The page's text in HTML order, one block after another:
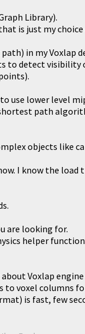
Library).
is just my choice
in my Voxlap
to detect
use lower level
path
objects like
I know the
are looking for.
helper
Voxlap
voxel columns
is fast, few